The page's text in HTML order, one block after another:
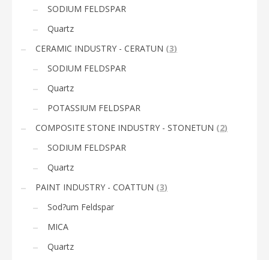
SODIUM FELDSPAR
Quartz
CERAMIC INDUSTRY - CERATUN (3)
SODIUM FELDSPAR
Quartz
POTASSIUM FELDSPAR
COMPOSITE STONE INDUSTRY - STONETUN (2)
SODIUM FELDSPAR
Quartz
PAINT INDUSTRY - COATTUN (3)
Sod?um Feldspar
MICA
Quartz